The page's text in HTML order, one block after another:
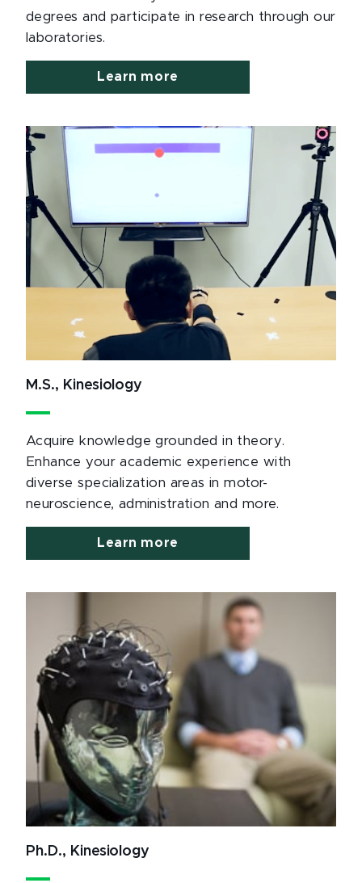
degrees and participate in research through our
laboratories.
Learn more
M.S., Kinesiology
Acquire knowledge grounded in theory.
Enhance your academic experience with
diverse specialization areas in motor-
neuroscience, administration and more.
Learn more
Ph.D., Kinesiology